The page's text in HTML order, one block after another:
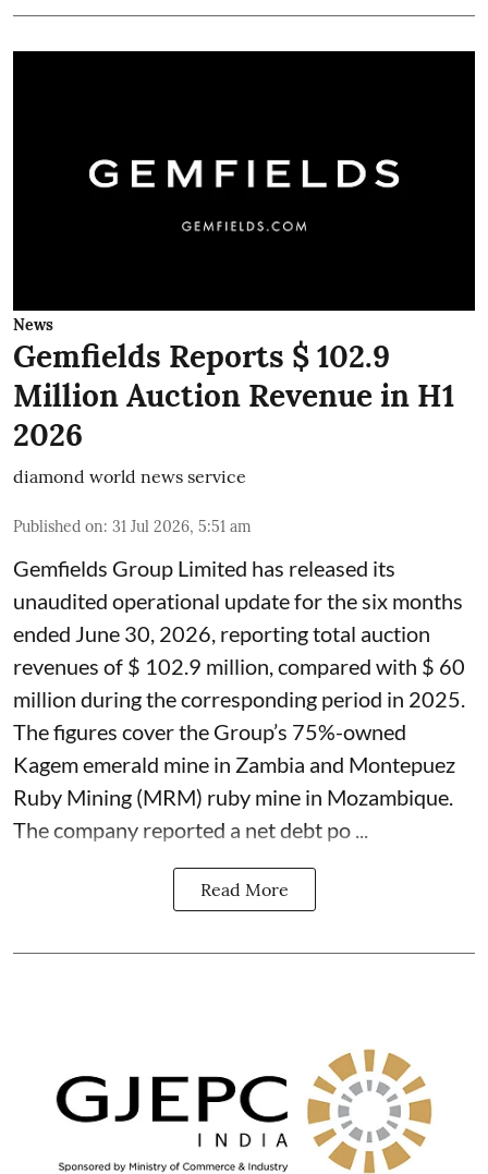
News
Gemfields Reports $ 102.9
Million Auction Revenue in H1
2026
diamond world news service
Published on: 31 Jul 2026, 5:51 am
Gemfields Group Limited has released its
unaudited operational update for the six months
ended June 30, 2026, reporting total auction
revenues of $ 102.9 million, compared with $ 60
million during the corresponding period in 2025.
The figures cover the Group’s 75%-owned
Kagem emerald mine in Zambia and Montepuez
Ruby Mining (MRM) ruby mine in Mozambique.
The company reported a net debt po ...
Read More